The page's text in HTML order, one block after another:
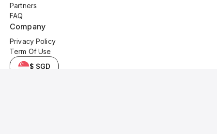
Partners
FAQ
Company
Privacy Policy
Term Of Use
$ SGD